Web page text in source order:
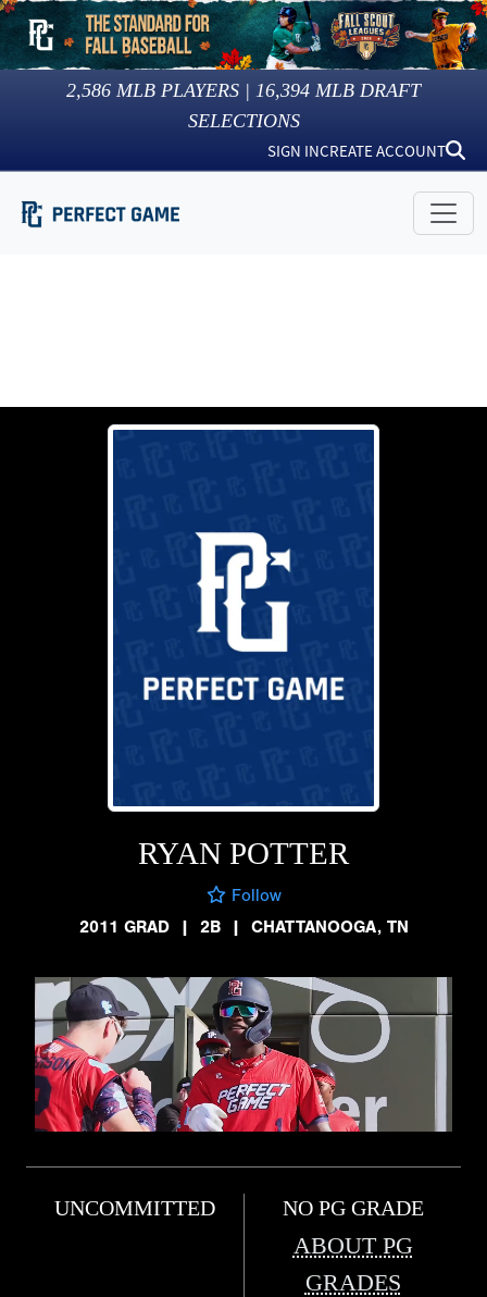
2,586 MLB PLAYERS | 16,394 MLB DRAFT
SELECTIONS
SIGN INCREATE ACCOUNT
RYAN POTTER
Follow
2011 GRAD
| 2B | CHATTANOOGA, TN
UNCOMMITTED NO PG GRADE
ABOUT PG
GRADES